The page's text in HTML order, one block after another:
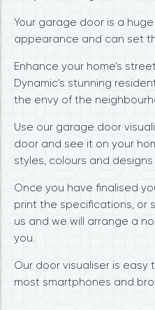
Your garage door is a
appearance and can set
Enhance your home’s
Dynamic's stunning
the envy of the
Use our garage door
door and see it on your
styles, colours and
Once you have finalised
print the specifications, or
us and we will arrange a
you.
Our door visualiser is
most smartphones and